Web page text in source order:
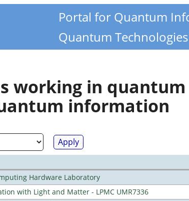
Portal for Quantum
Quantum Technologies
working in
information
Hardware Laboratory
with Light and Matter - LPMC UMR7336